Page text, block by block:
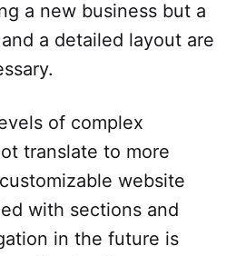
a new business but a
a detailed layout are
of complex
translate to more
website
with sections and
in the future is